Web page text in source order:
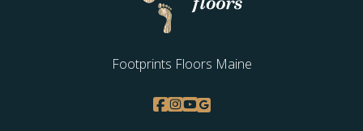
Footprints Floors Maine